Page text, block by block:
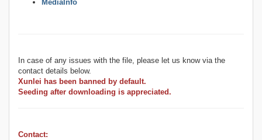
MediaInfo
In case of any issues with the file, please let us know via the
contact details below.
Xunlei has been banned by default.
Seeding after downloading is appreciated.
Contact: